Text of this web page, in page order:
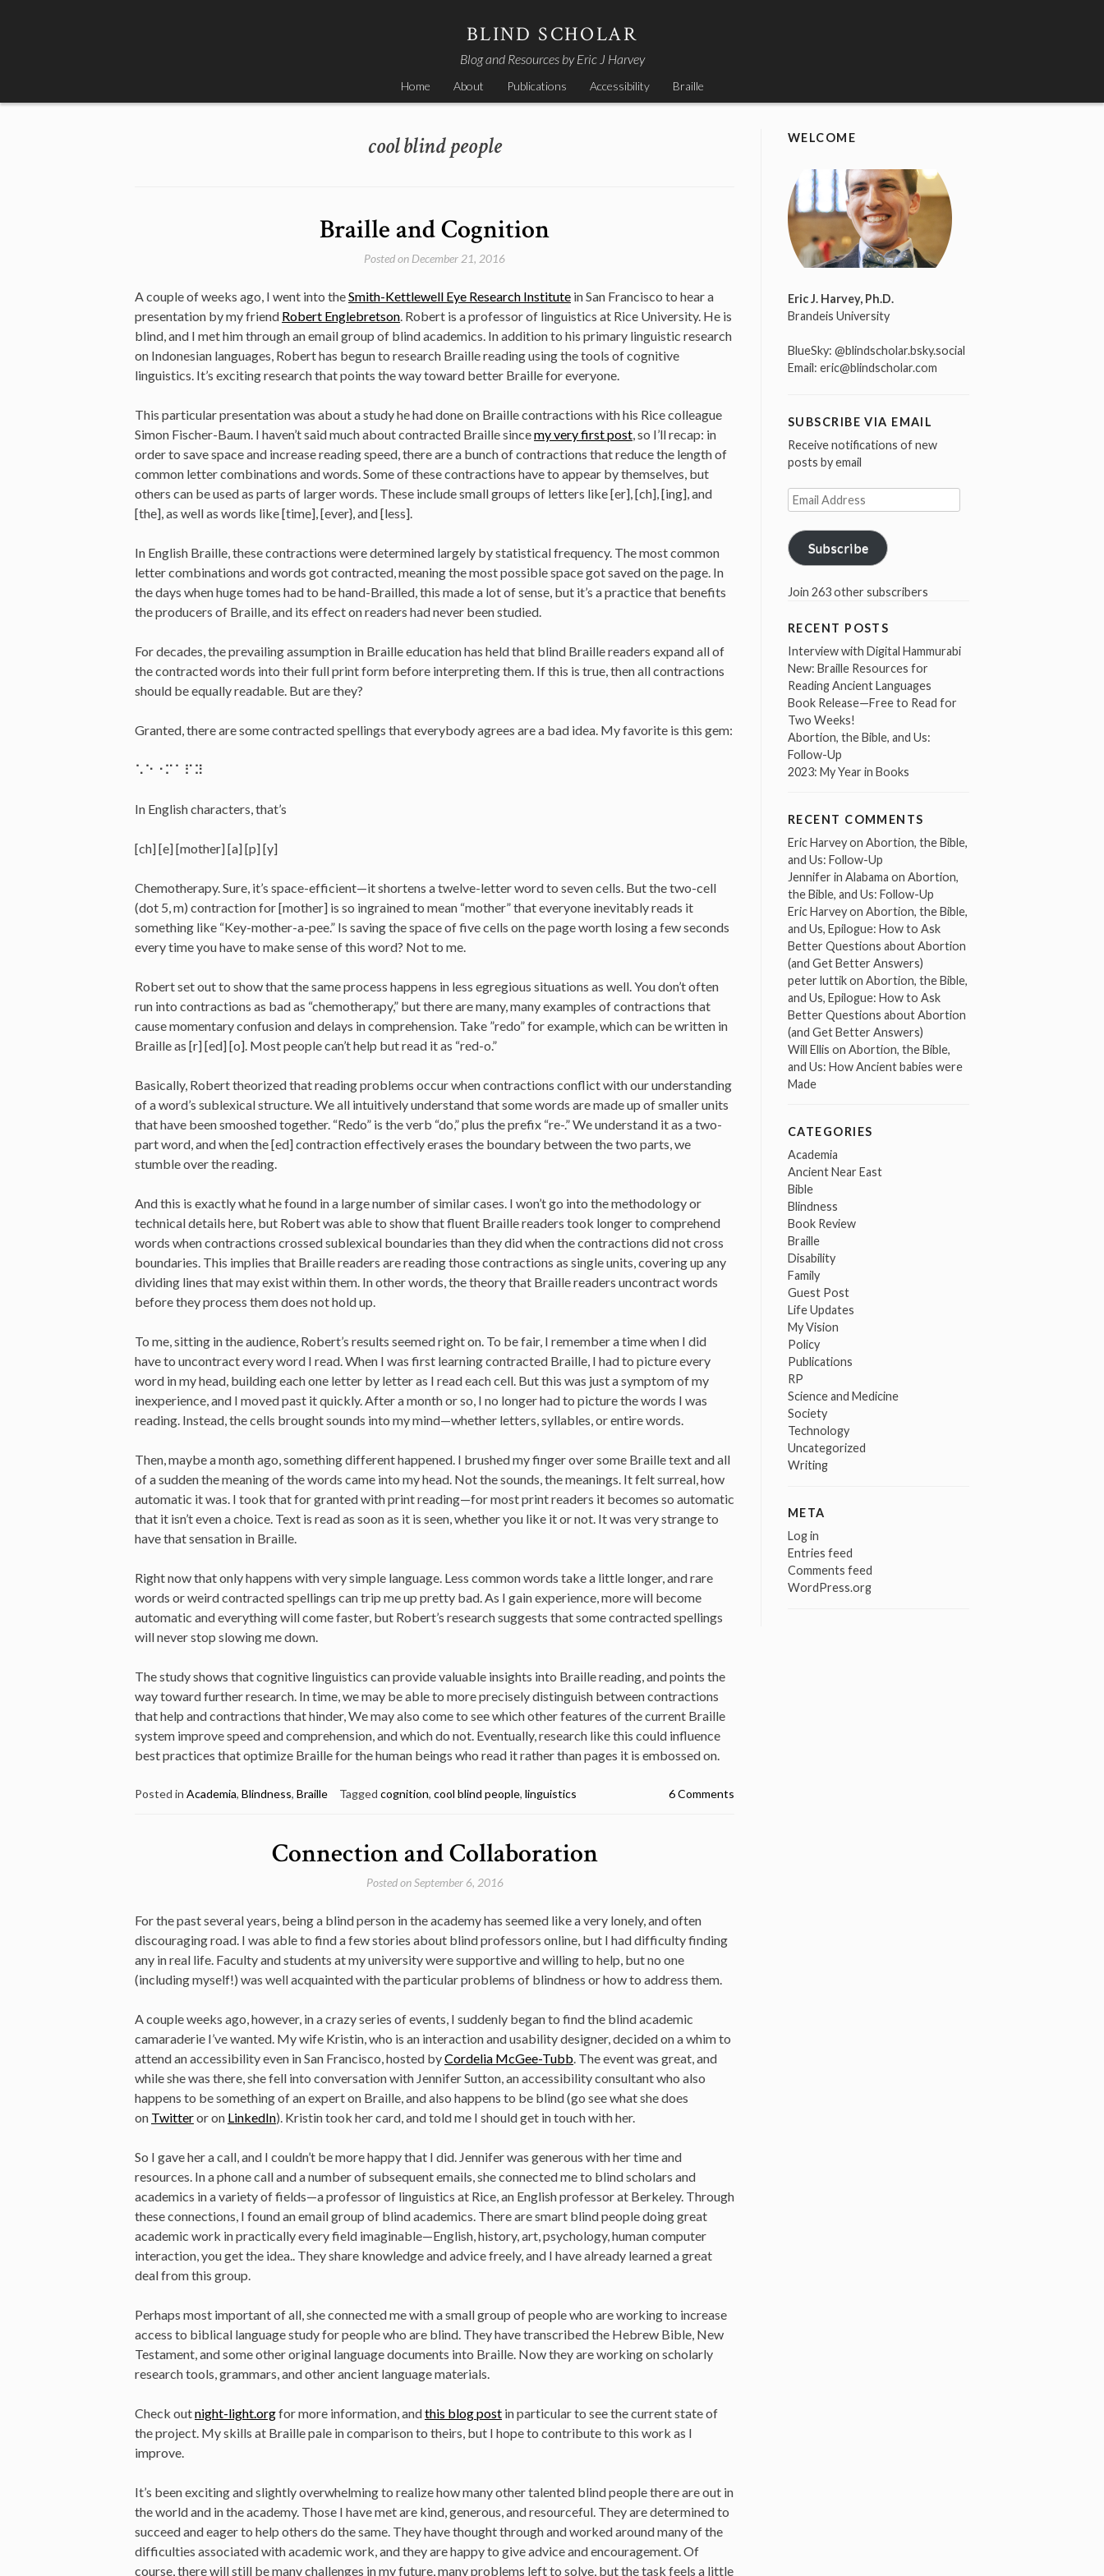
BLIND SCHOLAR
Blog and Resources by Eric J Harvey
Home About Publications Accessibility Braille
cool blind people
Braille and Cognition
Posted on December 21, 2016
A couple of weeks ago, I went into theSmith-Kettlewell Eye Research Institute in San Francisco to hear a
presentation by my friend Robert Englebretson. Robert is a professor of linguistics at Rice University. He is
blind, and I met him through an email group of blind academics. In addition to his primary linguistic research
on Indonesian languages, Robert has begun to research Braille reading using the tools of cognitive
linguistics. It’s exciting research that points the way toward better Braille for everyone.
This particular presentation was about a study he had done on Braille contractions with his Rice colleague
Simon Fischer-Baum. I haven’t said much about contracted Braille sincemy very first post, so I’ll recap: in
order to save space and increase reading speed, there are a bunch of contractions that reduce the length of
common letter combinations and words. Some of these contractions have to appear by themselves, but
others can be used as parts of larger words. These include small groups of letters like [er], [ch], [ing], and
[the], as well as words like [time], [ever}, and [less].
In English Braille, these contractions were determined largely by statistical frequency. The most common
letter combinations and words got contracted, meaning the most possible space got saved on the page. In
the days when huge tomes had to be hand-Brailled, this made a lot of sense, but it’s a practice that benefits
the producers of Braille, and its effect on readers had never been studied.
For decades, the prevailing assumption in Braille education has held that blind Braille readers expand all of
the contracted words into their full print form before interpreting them. If this is true, then all contractions
should be equally readable. But are they?
Granted, there are some contracted spellings that everybody agrees are a bad idea. My favorite is this gem:
⠡⠑⠐⠍⠁⠏⠽
In English characters, that’s
[ch] [e] [mother] [a] [p] [y]
Chemotherapy. Sure, it’s space-efficient—it shortens a twelve-letter word to seven cells. But the two-cell
(dot 5, m) contraction for [mother] is so ingrained to mean “mother” that everyone inevitably reads it
something like “Key-mother-a-pee.” Is saving the space of five cells on the page worth losing a few seconds
every time you have to make sense of this word? Not to me.
Robert set out to show that the same process happens in less egregious situations as well. You don’t often
run into contractions as bad as “chemotherapy,” but there are many, many examples of contractions that
cause momentary confusion and delays in comprehension. Take ”redo” for example, which can be written in
Braille as [r] [ed] [o]. Most people can’t help but read it as “red-o.”
Basically, Robert theorized that reading problems occur when contractions conflict with our understanding
of a word’s sublexical structure. We all intuitively understand that some words are made up of smaller units
that have been smooshed together. “Redo” is the verb “do,” plus the prefix “re-.” We understand it as a two-
part word, and when the [ed] contraction effectively erases the boundary between the two parts, we
stumble over the reading.
And this is exactly what he found in a large number of similar cases. I won’t go into the methodology or
technical details here, but Robert was able to show that fluent Braille readers took longer to comprehend
words when contractions crossed sublexical boundaries than they did when the contractions did not cross
boundaries. This implies that Braille readers are reading those contractions as single units, covering up any
dividing lines that may exist within them. In other words, the theory that Braille readers uncontract words
before they process them does not hold up.
To me, sitting in the audience, Robert’s results seemed right on. To be fair, I remember a time when I did
have to uncontract every word I read. When I was first learning contracted Braille, I had to picture every
word in my head, building each one letter by letter as I read each cell. But this was just a symptom of my
inexperience, and I moved past it quickly. After a month or so, I no longer had to picture the words I was
reading. Instead, the cells brought sounds into my mind—whether letters, syllables, or entire words.
Then, maybe a month ago, something different happened. I brushed my finger over some Braille text and all
of a sudden the meaning of the words came into my head. Not the sounds, the meanings. It felt surreal, how
automatic it was. I took that for granted with print reading—for most print readers it becomes so automatic
that it isn’t even a choice. Text is read as soon as it is seen, whether you like it or not. It was very strange to
have that sensation in Braille.
Right now that only happens with very simple language. Less common words take a little longer, and rare
words or weird contracted spellings can trip me up pretty bad. As I gain experience, more will become
automatic and everything will come faster, but Robert’s research suggests that some contracted spellings
will never stop slowing me down.
The study shows that cognitive linguistics can provide valuable insights into Braille reading, and points the
way toward further research. In time, we may be able to more precisely distinguish between contractions
that help and contractions that hinder, We may also come to see which other features of the current Braille
system improve speed and comprehension, and which do not. Eventually, research like this could influence
best practices that optimize Braille for the human beings who read it rather than pages it is embossed on.
Posted in Academia, Blindness, Braille Tagged cognition, cool blind people, linguistics 6 Comments
Connection and Collaboration
Posted onSeptember 6, 2016
For the past several years, being a blind person in the academy has seemed like a very lonely, and often
discouraging road. I was able to find a few stories about blind professors online, but I had difficulty finding
any in real life. Faculty and students at my university were supportive and willing to help, but no one
(including myself!) was well acquainted with the particular problems of blindness or how to address them.
A couple weeks ago, however, in a crazy series of events, I suddenly began to find the blind academic
camaraderie I’ve wanted. My wife Kristin, who is an interaction and usability designer, decided on a whim to
attend an accessibility even in San Francisco, hosted byCordelia McGee-Tubb. The event was great, and
while she was there, she fell into conversation with Jennifer Sutton, an accessibility consultant who also
happens to be something of an expert on Braille, and also happens to be blind (go see what she does
on Twitteror on LinkedIn). Kristin took her card, and told me I should get in touch with her.
So I gave her a call, and I couldn’t be more happy that I did. Jennifer was generous with her time and
resources. In a phone call and a number of subsequent emails, she connected me to blind scholars and
academics in a variety of fields—a professor of linguistics at Rice, an English professor at Berkeley. Through
these connections, I found an email group of blind academics. There are smart blind people doing great
academic work in practically every field imaginable—English, history, art, psychology, human computer
interaction, you get the idea.. They share knowledge and advice freely, and I have already learned a great
deal from this group.
Perhaps most important of all, she connected me with a small group of people who are working to increase
access to biblical language study for people who are blind. They have transcribed the Hebrew Bible, New
Testament, and some other original language documents into Braille. Now they are working on scholarly
research tools, grammars, and other ancient language materials.
Check outnight-light.orgfor more information, andthis blog post in particular to see the current state of
the project. My skills at Braille pale in comparison to theirs, but I hope to contribute to this work as I
improve.
It’s been exciting and slightly overwhelming to realize how many other talented blind people there are out in
the world and in the academy. Those I have met are kind, generous, and resourceful. They are determined to
succeed and eager to help others do the same. They have thought through and worked around many of the
difficulties associated with academic work, and they are happy to give advice and encouragement. Of
course, there will still be many challenges in my future, many problems left to solve, but the task feels a little
WELCOME
Eric J. Harvey, Ph.D.
Brandeis University
BlueSky: @blindscholar.bsky.social
Email: eric@blindscholar.com
SUBSCRIBE VIA EMAIL
Receive notifications of new
posts by email
Email
Address
Subscribe
Join 263 other subscribers
RECENT POSTS
Interview with Digital Hammurabi
New: Braille Resources for
Reading Ancient Languages
Book Release—Free to Read for
Two Weeks!
Abortion, the Bible, and Us:
Follow-Up
2023: My Year in Books
RECENT COMMENTS
Eric Harveyon Abortion, the Bible,
and Us: Follow-Up
Jennifer in Alabama on Abortion,
the Bible, and Us: Follow-Up
Eric Harveyon Abortion, the Bible,
and Us, Epilogue: How to Ask
Better Questions about Abortion
(and Get Better Answers)
peter luttikon Abortion, the Bible,
and Us, Epilogue: How to Ask
Better Questions about Abortion
(and Get Better Answers)
Will Ellis on Abortion, the Bible,
and Us: How Ancient babies were
Made
CATEGORIES
Academia
Ancient Near East
Bible
Blindness
Book Review
Braille
Disability
Family
Guest Post
Life Updates
My Vision
Policy
Publications
RP
Science and Medicine
Society
Technology
Uncategorized
Writing
META
Log in
Entries feed
Comments feed
WordPress.org